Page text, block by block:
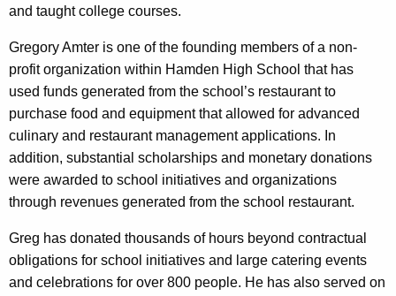
and taught college courses.
Gregory Amter is one of the founding members of a non-
profit organization within Hamden High School that has
used funds generated from the school’s restaurant to
purchase food and equipment that allowed for advanced
culinary and restaurant management applications. In
addition, substantial scholarships and monetary donations
were awarded to school initiatives and organizations
through revenues generated from the school restaurant.
Greg has donated thousands of hours beyond contractual
obligations for school initiatives and large catering events
and celebrations for over 800 people. He has also served on